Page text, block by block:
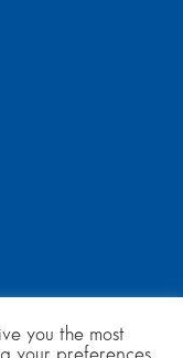
you the most
your preferences